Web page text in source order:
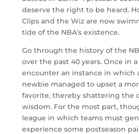
deserve the right to be heard.
Clips and the Wiz are now
tide of the NBA’s existence.
Go through the history of the
over the past 40 years. Once in a
encounter an instance in which
newbie managed to upset a
favorite, thereby shattering the
wisdom. For the most part,
league in which teams must
experience some postseason